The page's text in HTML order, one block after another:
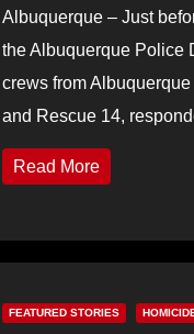
Albuquerque – Just
the Albuquerque Police
crews from
and Rescue 14,
Read More
FEATURED STORIES